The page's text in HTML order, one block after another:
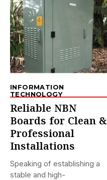
INFORMATION
TECHNOLOGY
Reliable NBN
Boards for Clean &
Professional
Installations
Speaking of establishing a
stable and high-